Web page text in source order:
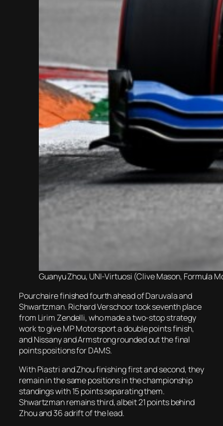
Guanyu Zhou, UNI-Virtuosi (Clive Mason, Formula
Pourchaire finished fourth ahead of Daruvala and
Shwartzman. Richard Verschoor took seventh place
from Lirim Zendelli, who made a two-stop strategy
work to give MP Motorsport a double points finish,
and Nissany and Armstrong rounded out the final
points positions for DAMS.
With Piastri and Zhou finishing first and second, they
remain in the same positions in the championship
standings with 15 points separating them.
Shwartzman remains third, albeit 21 points behind
Zhou and 36 adrift of the lead.